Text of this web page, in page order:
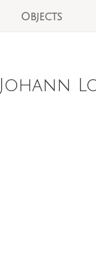
Objects
Johann